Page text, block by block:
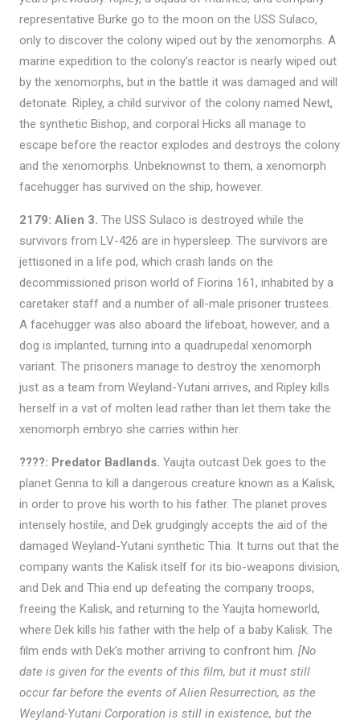
representative Burke go to the moon on the USS Sulaco,
only to discover the colony wiped out by the xenomorphs. A
marine expedition to the colony’s reactor is nearly wiped out
by the xenomorphs, but in the battle it was damaged and will
detonate. Ripley, a child survivor of the colony named Newt,
the synthetic Bishop, and corporal Hicks all manage to
escape before the reactor explodes and destroys the colony
and the xenomorphs. Unbeknownst to them, a xenomorph
facehugger has survived on the ship, however.
2179: Alien 3. The USS Sulaco is destroyed while the
survivors from LV-426 are in hypersleep. The survivors are
jettisoned in a life pod, which crash lands on the
decommissioned prison world of Fiorina 161, inhabited by a
caretaker staff and a number of all-male prisoner trustees.
A facehugger was also aboard the lifeboat, however, and a
dog is implanted, turning into a quadrupedal xenomorph
variant. The prisoners manage to destroy the xenomorph
just as a team from Weyland-Yutani arrives, and Ripley kills
herself in a vat of molten lead rather than let them take the
xenomorph embryo she carries within her.
????: Predator Badlands. Yaujta outcast Dek goes to the
planet Genna to kill a dangerous creature known as a Kalisk,
in order to prove his worth to his father. The planet proves
intensely hostile, and Dek grudgingly accepts the aid of the
damaged Weyland-Yutani synthetic Thia. It turns out that the
company wants the Kalisk itself for its bio-weapons division,
and Dek and Thia end up defeating the company troops,
freeing the Kalisk, and returning to the Yaujta homeworld,
where Dek kills his father with the help of a baby Kalisk. The
film ends with Dek’s mother arriving to confront him. [No
date is given for the events of this film, but it must still
occur far before the events of Alien Resurrection, as the
Weyland-Yutani Corporation is still in existence, but the